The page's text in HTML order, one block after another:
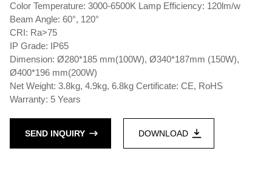
Color Temperature: 3000-6500K Lamp Efficiency: 120lm/w
Beam Angle: 60°, 120°
CRI: Ra>75
IP Grade: IP65
Dimension: Ø280*185 mm(100W), Ø340*187mm (150W),
Ø400*196 mm(200W)
Net Weight: 3.8kg, 4.9kg, 6.8kg Certificate: CE, RoHS
Warranty: 5 Years
SEND INQUIRY DOWNLOAD